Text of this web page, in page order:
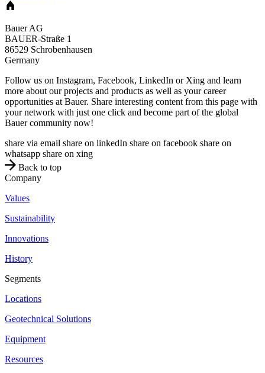
Bauer AG
BAUER-Straße 1
86529 Schrobenhausen
Germany
Follow us on Instagram, Facebook, LinkedIn or Xing and learn
more about our projects and products as well as your career
opportunities at Bauer. Share interesting content from this page with
your network with just one click and become part of the global
Bauer community now!
share via email share on linkedIn share on facebook share on
whatsapp share on xing
Back to top
Company
Values
Sustainability
Innovations
History
Segments
Locations
Geotechnical Solutions
Equipment
Resources